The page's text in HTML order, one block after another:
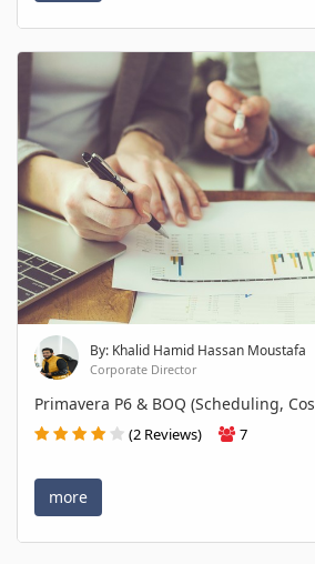
By: Khalid Hamid Hassan Moustafa
Corporate Director
Primavera P6 & BOQ (Scheduling,
(2 Reviews) 7
more